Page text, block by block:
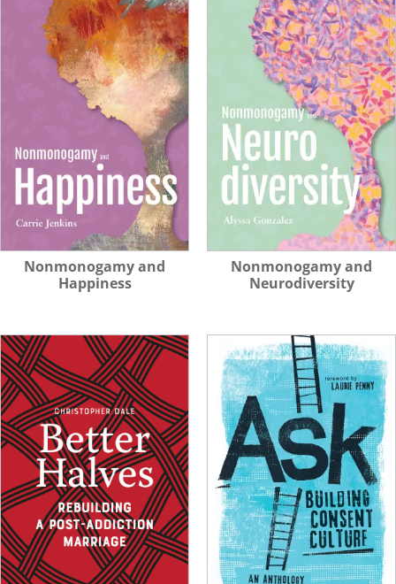
Nonmonogamy and
Happiness
Nonmonogamy and
Neurodiversity